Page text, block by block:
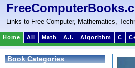
Links to Free Computer, Mathematics,
Home All Math A.I. Algorithm C
Book Categories